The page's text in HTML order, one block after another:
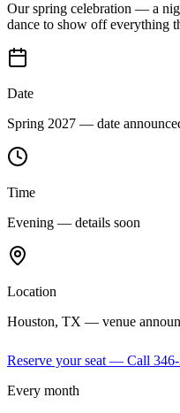
Our spring celebration — a
dance to show off everything
Date
Spring 2027 — date
Time
Evening — details soon
Location
Houston, TX — venue
Reserve your seat — Call
Every month